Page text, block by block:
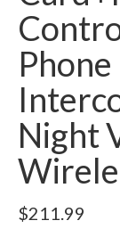
Night
$211.99